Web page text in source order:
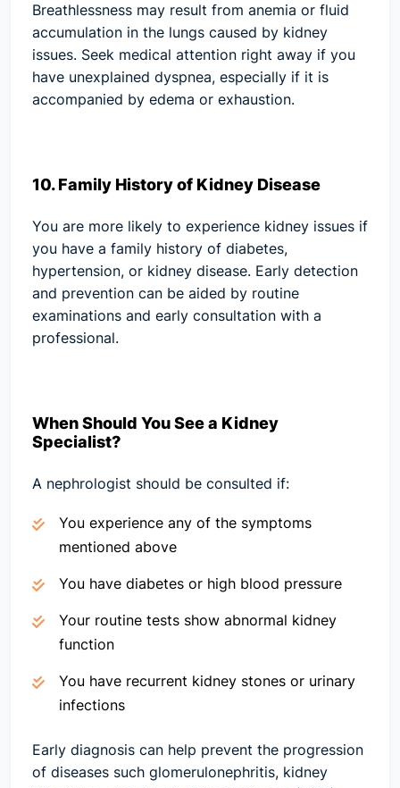
Breathlessness may result from anemia or fluid
accumulation in the lungs caused by kidney
issues. Seek medical attention right away if you
have unexplained dyspnea, especially if it is
accompanied by edema or exhaustion.
10. Family History of Kidney Disease
You are more likely to experience kidney issues if
you have a family history of diabetes,
hypertension, or kidney disease. Early detection
and prevention can be aided by routine
examinations and early consultation with a
professional.
When Should You See a Kidney
Specialist?
A nephrologist should be consulted if:
You experience any of the symptoms
mentioned above
You have diabetes or high blood pressure
Your routine tests show abnormal kidney
function
You have recurrent kidney stones or urinary
infections
Early diagnosis can help prevent the progression
of diseases such glomerulonephritis, kidney